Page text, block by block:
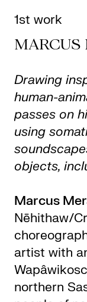
1st work
MARCUS
Drawing
human-
passes on
using
objects,
Marcus
Nēhithaw/
artist with
northern